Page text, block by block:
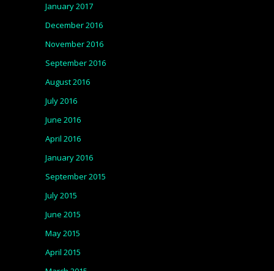
January 2017
December 2016
November 2016
September 2016
August 2016
July 2016
June 2016
April 2016
January 2016
September 2015
July 2015
June 2015
May 2015
April 2015